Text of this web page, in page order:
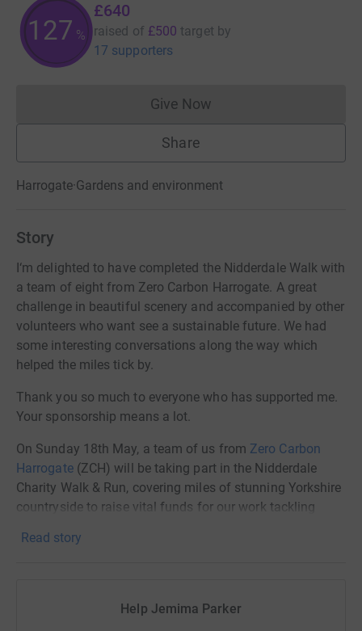
128 %
£640
raised of £500 target by
17 supporters
Give NowDonations cannot currently
Share
Harrogate·Gardens and environment
Story
I‘m delighted to have completed the Nidderdale Walk with
a team of eight from Zero Carbon Harrogate. A great
challenge in beautiful scenery and accompanied by other
volunteers who want see a sustainable future. We had
some interesting conversations along the way which
helped the miles tick by.
Thank you so much to everyone who has supported me.
Your sponsorship means a lot.
On Sunday 18th May, a team of us from Zero Carbon
Harrogate(ZCH) will be taking part in the Nidderdale
Charity Walk & Run, covering miles of stunning Yorkshire
countryside to raise vital funds for our work tackling
seeing its effects right here in Harrogate, from erratic
Read story
Help Jemima Parker